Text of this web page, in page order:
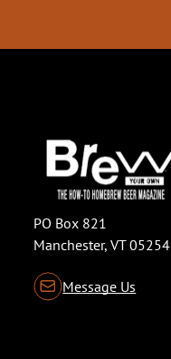
PO Box 821
Manchester, VT 05254
Message Us